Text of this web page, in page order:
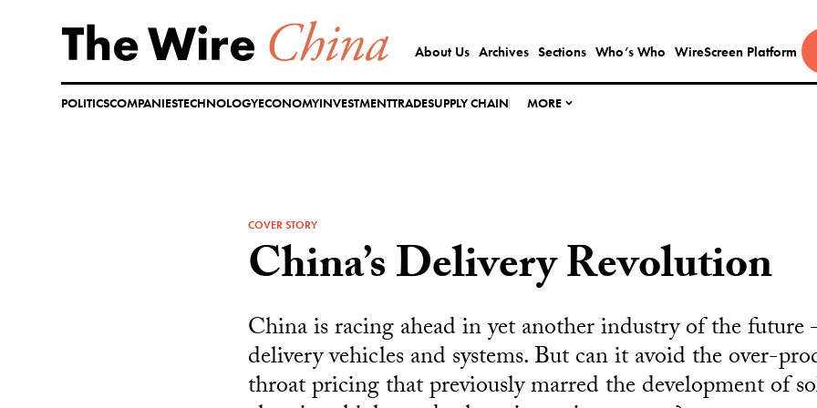
content
About Us Archives Sections Who’s Who WireScreen Platform
POLITICSCOMPANIESTECHNOLOGYECONOMYINVESTMENTTRADESUPPLY CHAIN MORE
COVER STORY
China’s Delivery Revolution
China is racing ahead in yet another industry of the
delivery vehicles and systems. But can it avoid the over-
throat pricing that previously marred the development of